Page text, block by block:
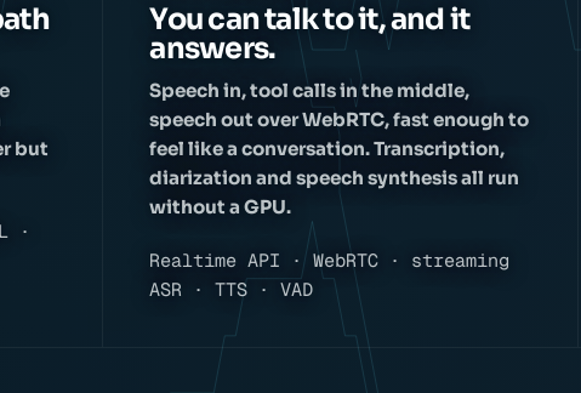
but
·
You can talk to it, and it
answers.
Speech in, tool calls in the middle,
speech out over WebRTC, fast enough to
feel like a conversation. Transcription,
diarization and speech synthesis all run
without a GPU.
Realtime API · WebRTC · streaming
ASR · TTS · VAD